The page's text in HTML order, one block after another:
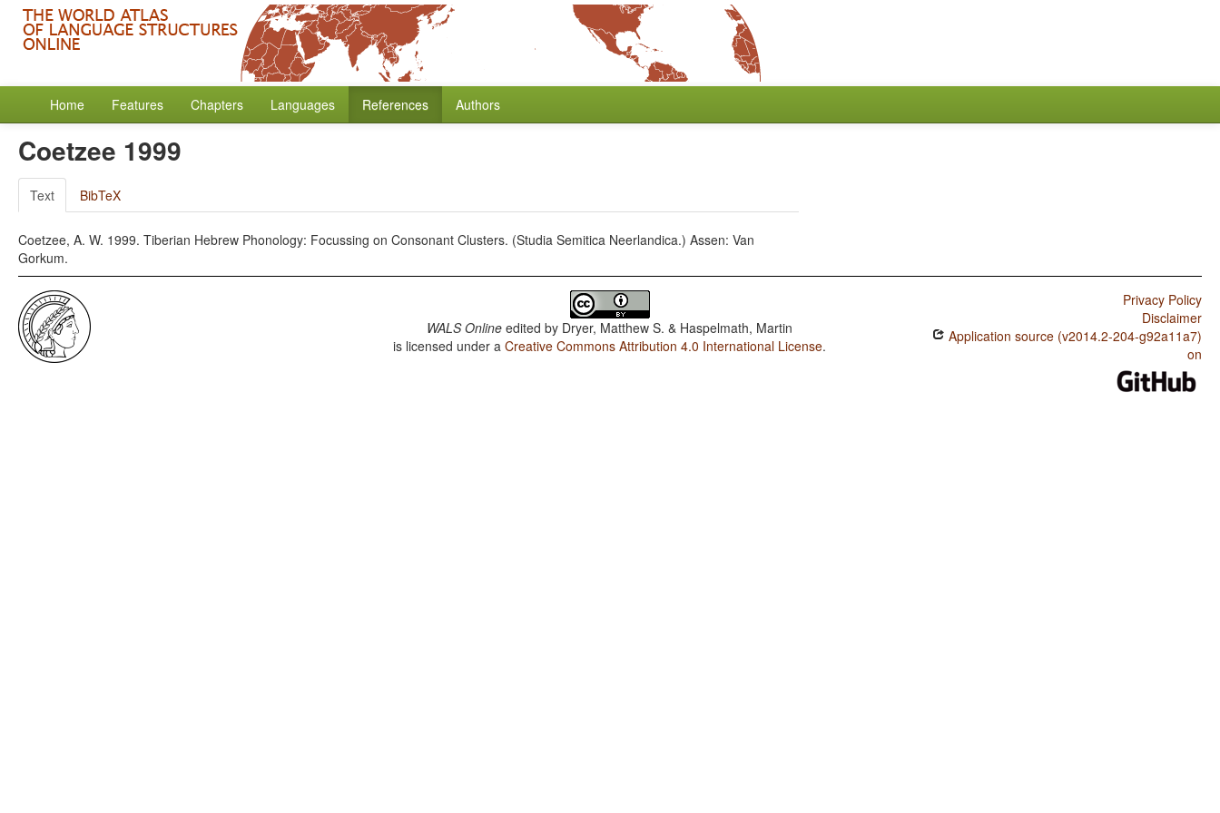
Home Features Chapters Languages References Authors
Coetzee 1999
Text BibTeX
Coetzee, A. W. 1999. Tiberian Hebrew Phonology: Focussing on Consonant Clusters. (Studia Semitica Neerlandica.) Assen: Van
Gorkum.
WALS Online edited by Dryer, Matthew S. & Haspelmath, Martin
is licensed under aCreative Commons Attribution 4.0 International License.
Privacy Policy
Disclaimer
Application source (v2014.2-204-g92a11a7)
on